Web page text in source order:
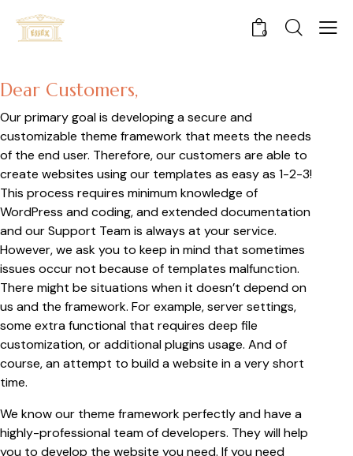
0
Dear Customers,
Our primary goal is developing a secure and
customizable theme framework that meets the needs
of the end user. Therefore, our customers are able to
create websites using our templates as easy as 1-2-3!
This process requires minimum knowledge of
WordPress and coding, and extended documentation
and our Support Team is always at your service.
However, we ask you to keep in mind that sometimes
issues occur not because of templates malfunction.
There might be situations when it doesn’t depend on
us and the framework. For example, server settings,
some extra functional that requires deep file
customization, or additional plugins usage. And of
course, an attempt to build a website in a very short
time.
We know our theme framework perfectly and have a
highly-professional team of developers. They will help
you to develop the website you need. If you need